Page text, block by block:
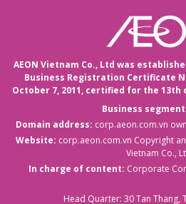
AEON Vietnam Co., Ltd was
Business Registration Certificate
October 7, 2011, certified for the 13th
Business
Domain address: corp.aeon.com.vn
Website: corp.aeon.com.vn Copyright
Vietnam Co.,
In charge of content: Corporate
Head Quarter: 30 Tan Thang,